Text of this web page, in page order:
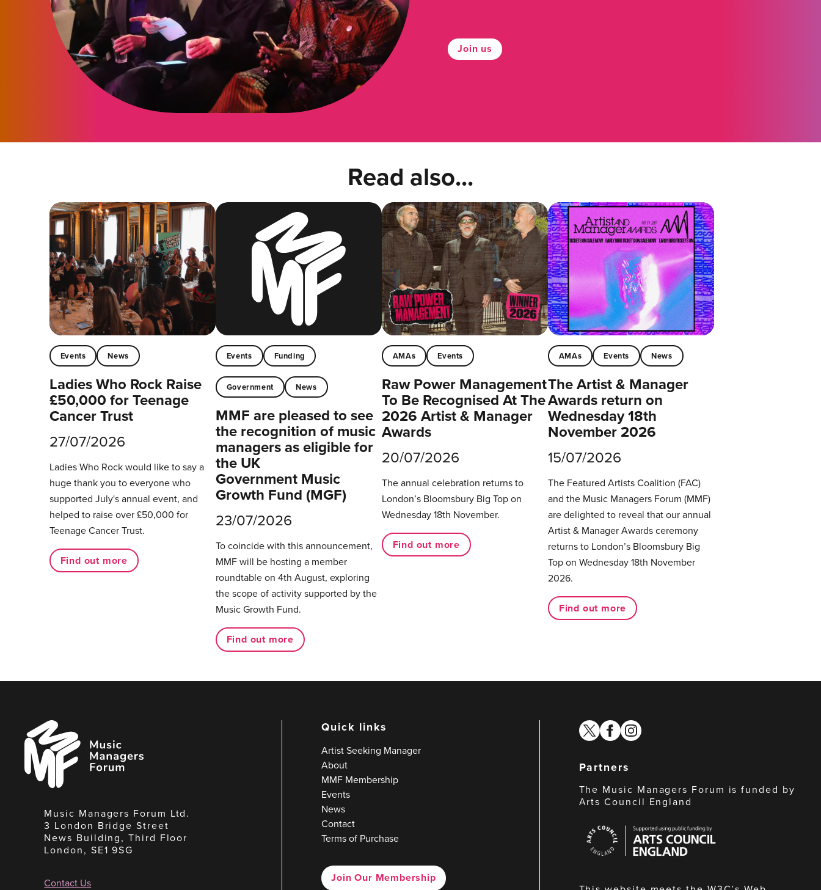
Join us
Read also...
Events News
Ladies Who Rock Raise
£50,000 for Teenage
Cancer Trust
27/07/2026
Ladies Who Rock would like to say a
huge thank you to everyone who
supported July's annual event, and
helped to raise over £50,000 for
Teenage Cancer Trust.
Find out more
Events Funding
Government News
MMF are pleased to see
the recognition of music
managers as eligible for
the UK
Government Music
Growth Fund (MGF)
23/07/2026
To coincide with this announcement,
MMF will be hosting a member
roundtable on 4th August, exploring
the scope of activity supported by the
Music Growth Fund.
Find out more
AMAs Events
Raw Power Management
To Be Recognised At The
2026 Artist & Manager
Awards
20/07/2026
The annual celebration returns to
London’s Bloomsbury Big Top on
Wednesday 18th November.
Find out more
AMAs Events News
The Artist & Manager
Awards return on
Wednesday 18th
November 2026
15/07/2026
The Featured Artists Coalition (FAC)
and the Music Managers Forum (MMF)
are delighted to reveal that our annual
Artist & Manager Awards ceremony
returns to London’s Bloomsbury Big
Top on Wednesday 18th November
2026.
Find out more
Music
Managers
Forum
Music Managers Forum Ltd.
3 London Bridge Street
News Building, Third Floor
London, SE1 9SG
Contact Us
Quick links
Artist Seeking Manager
About
MMF Membership
Events
News
Contact
Terms of Purchase
Join Our Membership
twitterfacebook
instagram
Partners
The Music Managers Forum is funded by
Arts Council England
Council
England